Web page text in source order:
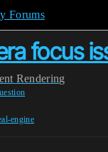
Forums
focus
Rendering
engine